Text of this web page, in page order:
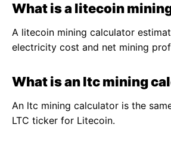
What is a litecoin
A litecoin mining calculator
electricity cost and net mining
What is an ltc mining
An ltc mining calculator is the
LTC ticker for Litecoin.